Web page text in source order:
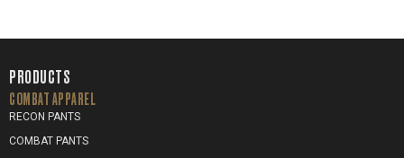
PRODUCTS
COMBAT APPAREL
RECON PANTS
COMBAT PANTS